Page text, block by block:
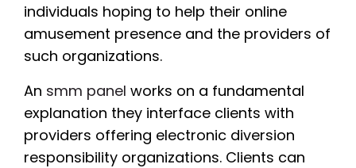
individuals hoping to help their online
amusement presence and the providers of
such organizations.
An smm panel works on a fundamental
explanation they interface clients with
providers offering electronic diversion
responsibility organizations. Clients can